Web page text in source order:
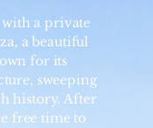
with a private
a beautiful
for its
sweeping
history. After
free time to